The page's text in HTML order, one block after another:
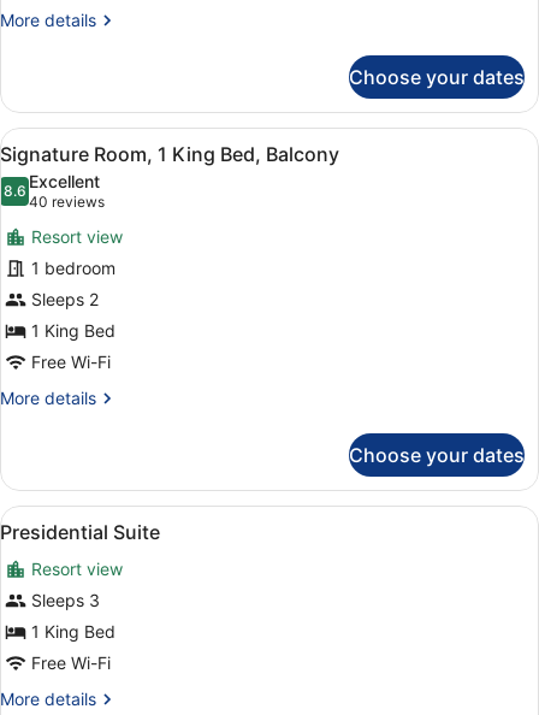
More details
More
Room,
King
Bed
Choose your dates
View
all
photos
for
Signature
Room,
1
King
Bed,
Balcony
A hotel room with a large bed, a
9
Signature Room, 1 King Bed, Balcony
8.68.6 out of 10
Excellent
40 reviews
(40
reviews)
Resort view
1 bedroom
Sleeps 2
1 King Bed
Free Wi-Fi
More details
More
Room,
King
Balcony
Choose your dates
View
all
photos
for
Presidential
Suite
Premium bedding, minibar, in-
6
Presidential Suite
Resort view
Sleeps 3
1 King Bed
Free Wi-Fi
More details
More